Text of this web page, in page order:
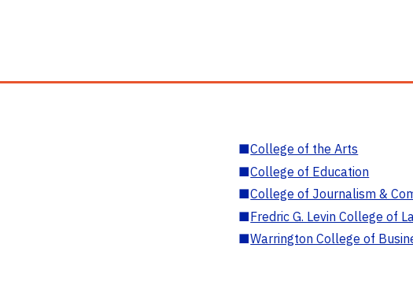
■College of the Arts
■College of Education
■College of Journalism &
■Fredric G. Levin College of
■Warrington College of